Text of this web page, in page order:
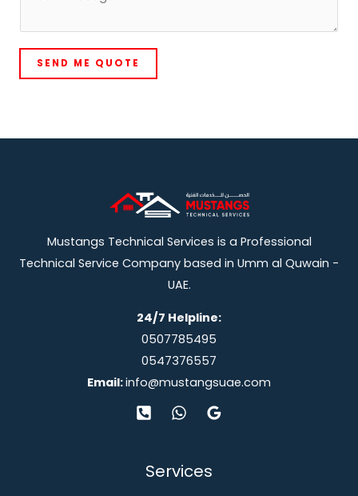
SEND ME QUOTE
Mustangs Technical Services is a Professional
Technical Service Company based in Umm al Quwain -
UAE.
24/7 Helpline:
0507785495
0547376557
Email:info@mustangsuae.com
Services